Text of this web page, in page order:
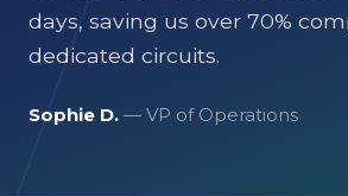
days, saving us over 70%
dedicated circuits.
Sophie D. — VP of Operations